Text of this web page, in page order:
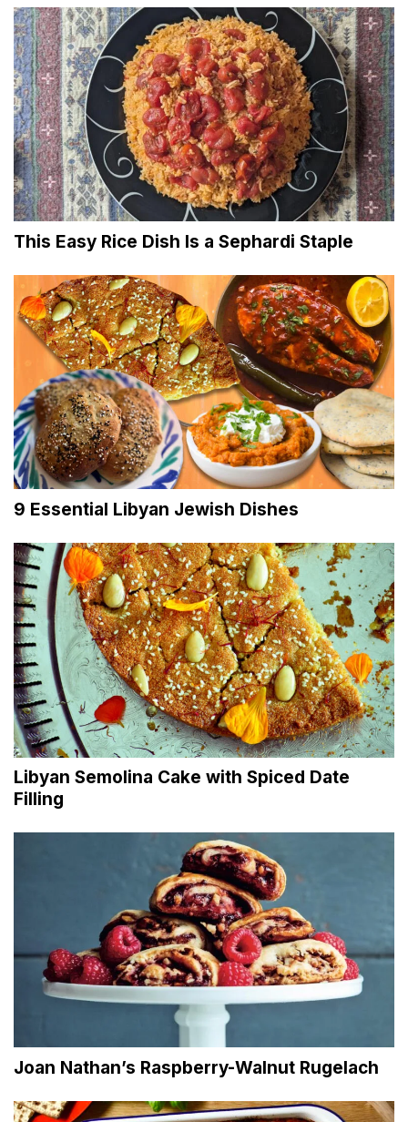
This Easy Rice Dish Is a Sephardi Staple
9 Essential Libyan Jewish Dishes
Libyan Semolina Cake with Spiced Date
Filling
Joan Nathan’s Raspberry-Walnut Rugelach